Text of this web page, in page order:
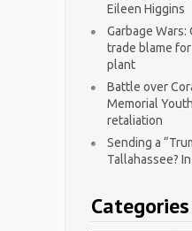
Eileen Higgins
Garbage
trade blame
plant
Battle over
Memorial
retaliation
Sending a
Tallahassee?
Categories